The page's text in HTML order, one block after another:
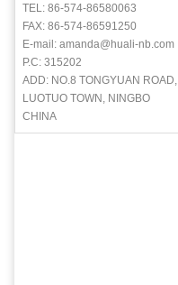
TEL: 86-574-86580063
FAX: 86-574-86591250
E-mail: amanda@huali-nb.com
P.C: 315202
ADD: NO.8 TONGYUAN ROAD,
LUOTUO TOWN, NINGBO
CHINA